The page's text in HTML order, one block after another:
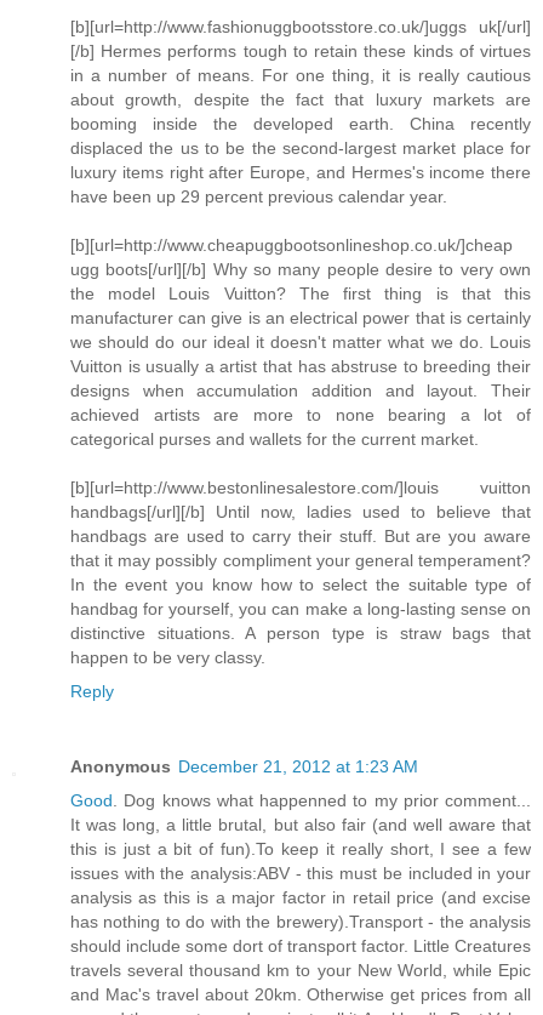
[b][url=http://www.fashionuggbootsstore.co.uk/]uggs uk[/url]
[/b] Hermes performs tough to retain these kinds of virtues
in a number of means. For one thing, it is really cautious
about growth, despite the fact that luxury markets are
booming inside the developed earth. China recently
displaced the us to be the second-largest market place for
luxury items right after Europe, and Hermes's income there
have been up 29 percent previous calendar year.
[b][url=http://www.cheapuggbootsonlineshop.co.uk/]cheap
ugg boots[/url][/b] Why so many people desire to very own
the model Louis Vuitton? The first thing is that this
manufacturer can give is an electrical power that is certainly
we should do our ideal it doesn't matter what we do. Louis
Vuitton is usually a artist that has abstruse to breeding their
designs when accumulation addition and layout. Their
achieved artists are more to none bearing a lot of
categorical purses and wallets for the current market.
[b][url=http://www.bestonlinesalestore.com/]louis vuitton
handbags[/url][/b] Until now, ladies used to believe that
handbags are used to carry their stuff. But are you aware
that it may possibly compliment your general temperament?
In the event you know how to select the suitable type of
handbag for yourself, you can make a long-lasting sense on
distinctive situations. A person type is straw bags that
happen to be very classy.
Reply
Anonymous December 21, 2012 at 1:23 AM
Good . Dog knows what happenned to my prior comment...
It was long, a little brutal, but also fair (and well aware that
this is just a bit of fun).To keep it really short, I see a few
issues with the analysis:ABV - this must be included in your
analysis as this is a major factor in retail price (and excise
has nothing to do with the brewery).Transport - the analysis
should include some dort of transport factor. Little Creatures
travels several thousand km to your New World, while Epic
and Mac's travel about 20km. Otherwise get prices from all